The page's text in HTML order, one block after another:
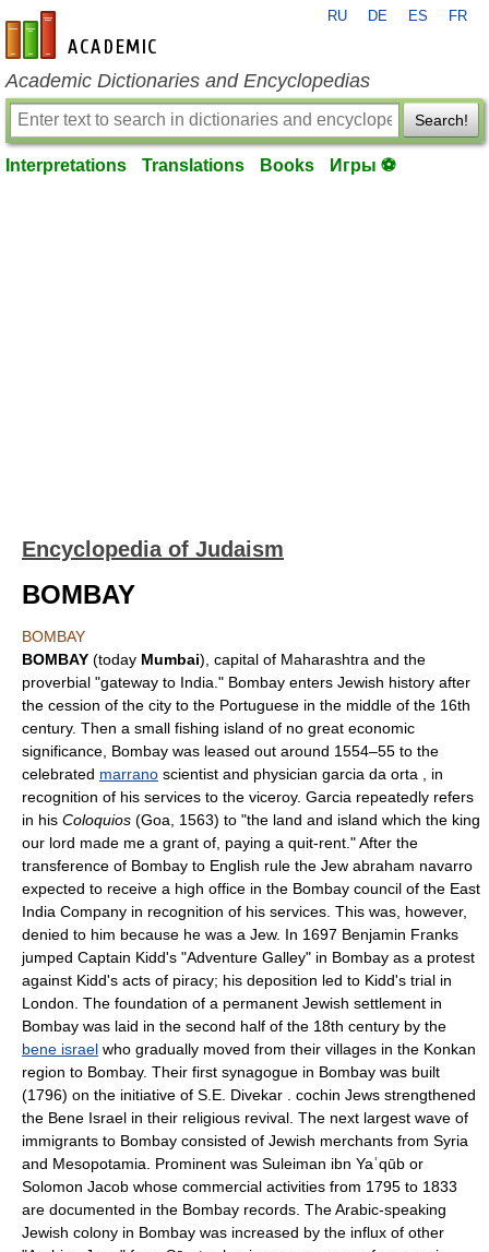
en-academic.com
RU DE ES FR
Academic Dictionaries and Encyclopedias
Search!
Interpretations Translations Books Игры ⚽
Encyclopedia of Judaism
BOMBAY
BOMBAY
BOMBAY (today Mumbai), capital of Maharashtra and the
proverbial "gateway to India." Bombay enters Jewish history after
the cession of the city to the Portuguese in the middle of the 16th
century. Then a small fishing island of no great economic
significance, Bombay was leased out around 1554–55 to the
celebrated marrano scientist and physician garcia da orta , in
recognition of his services to the viceroy. Garcia repeatedly refers
in his Coloquios (Goa, 1563) to "the land and island which the king
our lord made me a grant of, paying a quit-rent." After the
transference of Bombay to English rule the Jew abraham navarro
expected to receive a high office in the Bombay council of the East
India Company in recognition of his services. This was, however,
denied to him because he was a Jew. In 1697 Benjamin Franks
jumped Captain Kidd's "Adventure Galley" in Bombay as a protest
against Kidd's acts of piracy; his deposition led to Kidd's trial in
London. The foundation of a permanent Jewish settlement in
Bombay was laid in the second half of the 18th century by the
bene israel who gradually moved from their villages in the Konkan
region to Bombay. Their first synagogue in Bombay was built
(1796) on the initiative of S.E. Divekar . cochin Jews strengthened
the Bene Israel in their religious revival. The next largest wave of
immigrants to Bombay consisted of Jewish merchants from Syria
and Mesopotamia. Prominent was Suleiman ibn Yaʿqūb or
Solomon Jacob whose commercial activities from 1795 to 1833
are documented in the Bombay records. The Arabic-speaking
Jewish colony in Bombay was increased by the influx of other